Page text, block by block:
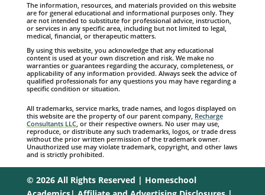
The information, resources, and materials provided on this website
are for general educational and informational purposes only. They
are not intended to substitute for professional advice, instruction,
or services in any specific area, including but not limited to legal,
medical, financial, or therapeutic matters.
By using this website, you acknowledge that any educational
content is used at your own discretion and risk. We make no
warranties or guarantees regarding the accuracy, completeness, or
applicability of any information provided. Always seek the advice of
qualified professionals for any questions you may have regarding a
specific condition or situation.
All trademarks, service marks, trade names, and logos displayed on
this website are the property of our parent company, Recharge
Consultants LLC, or their respective owners. No user may use,
reproduce, or distribute any such trademarks, logos, or trade dress
without the prior written permission of the trademark owner.
Unauthorized use may violate trademark, copyright, and other laws
and is strictly prohibited.
© 2026 All Rights Reserved | Homeschool